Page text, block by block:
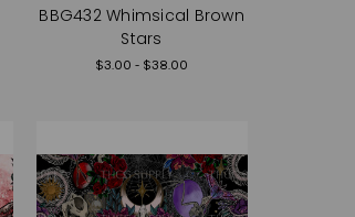
BBG432 Whimsical Brown
Stars
$3.00 - $38.00